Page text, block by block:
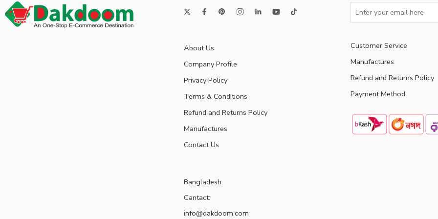
About Us
Company Profile
Privacy Policy
Terms & Conditions
Refund and Returns Policy
Manufactures
Contact Us
Bangladesh.
Cantact:
info@dakdoom.com
Customer Service
Manufactures
Refund and Returns Policy
Payment Method